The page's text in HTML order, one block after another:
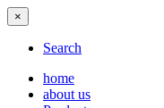
×
Search
home
about us